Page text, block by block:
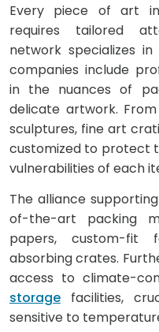
Every piece of art
requires tailored
network specializes
companies include
in the nuances of
delicate artwork.
sculptures, fine art
customized to protect
vulnerabilities of each
The alliance
of-the-art packing
papers, custom-fit
absorbing crates.
access to climate-
storage facilities,
sensitive to